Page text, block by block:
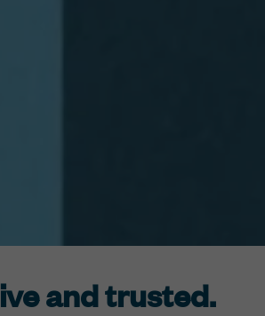
and trusted.